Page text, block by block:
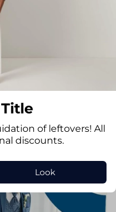
of leftovers! All
discounts.
Look